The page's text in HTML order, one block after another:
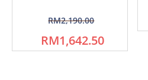
RM2,190.00
RM1,642.50